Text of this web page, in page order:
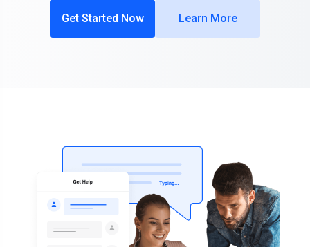
Get Started Now Learn More